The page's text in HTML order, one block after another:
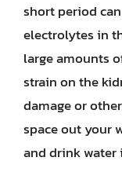
short period
electrolytes in
large amounts
strain on the
damage or
space out your
and drink water